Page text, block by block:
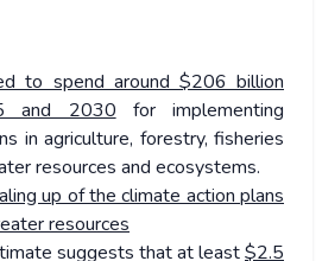
to spend around $206 billion
and 2030 for implementing
in agriculture, forestry, fisheries
resources and ecosystems.
up of the climate action plans
resources
suggests that at least$2.5